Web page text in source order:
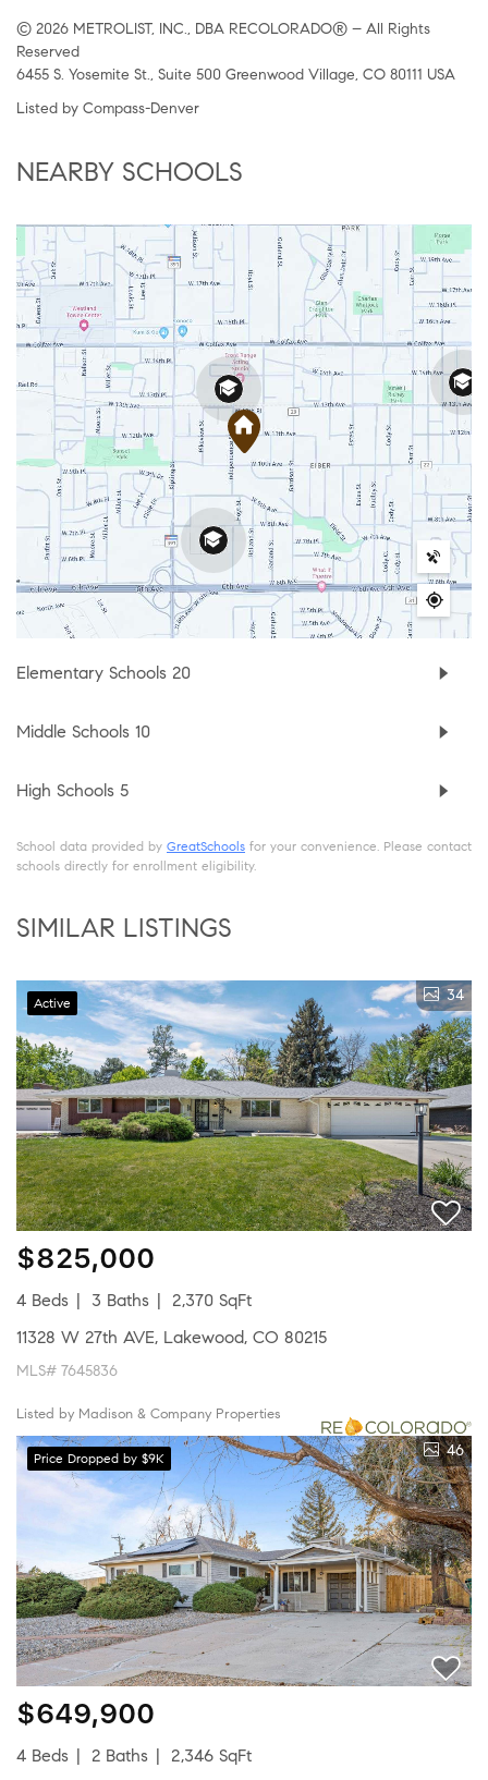
© 2026 METROLIST, INC., DBA RECOLORADO® – All Rights
Reserved
6455 S. Yosemite St., Suite 500 Greenwood Village, CO 80111 USA
Listed by Compass-Denver
NEARBY SCHOOLS
Elementary Schools 20
Middle Schools 10
High Schools 5
School data provided by GreatSchools for your convenience. Please contact
schools directly for enrollment eligibility.
SIMILAR LISTINGS
Active 34
$825,000
4 Beds 3 Baths
2,370 SqFt
11328 W 27th AVE, Lakewood, CO 80215
MLS# 7645836
Listed by Madison & Company Properties
Price Dropped by $9K 46
$649,900
4 Beds 2 Baths
2,346 SqFt